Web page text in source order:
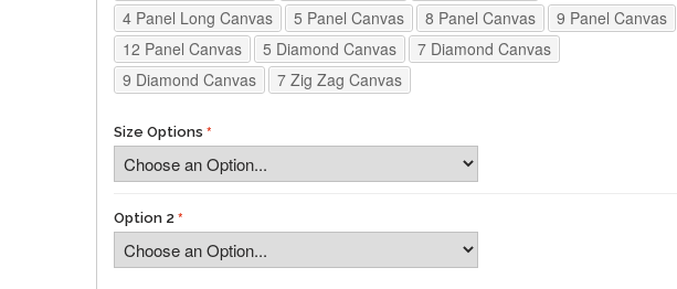
4 Panel Long Canvas
5 Panel Canvas 8 Panel Canvas
9 Panel Canvas
12 Panel Canvas
5 Diamond Canvas
7 Diamond Canvas
9 Diamond Canvas
7 Zig Zag Canvas
Size Options
Option 2